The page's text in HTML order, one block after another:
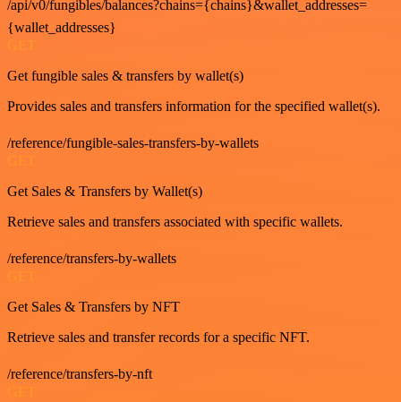
/api/v0/fungibles/balances?chains={chains}&wallet_addresses=
{wallet_addresses}
GET
Get fungible sales & transfers by wallet(s)
Provides sales and transfers information for the specified wallet(s).
/reference/fungible-sales-transfers-by-wallets
GET
Get Sales & Transfers by Wallet(s)
Retrieve sales and transfers associated with specific wallets.
/reference/transfers-by-wallets
GET
Get Sales & Transfers by NFT
Retrieve sales and transfer records for a specific NFT.
/reference/transfers-by-nft
GET